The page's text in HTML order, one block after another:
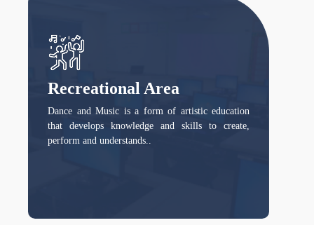
Recreational Area
Dance and Music is a form of artistic education
that develops knowledge and skills to create,
perform and understands..